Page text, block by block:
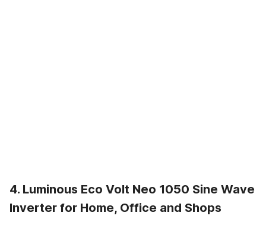
4. Luminous Eco Volt Neo 1050 Sine Wave
Inverter for Home, Office and Shops